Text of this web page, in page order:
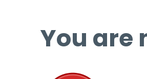
You are